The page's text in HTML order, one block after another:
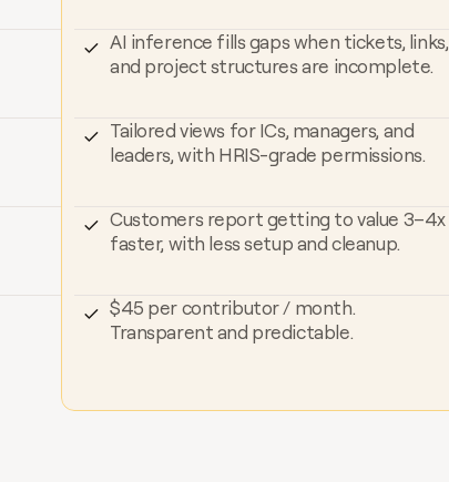
AI inference fills gaps when tickets, links,
and project structures are incomplete.
Tailored views for ICs, managers, and
leaders, with HRIS-grade permissions.
Customers report getting to value 3–4x
faster, with less setup and cleanup.
$45 per contributor / month.
Transparent and predictable.